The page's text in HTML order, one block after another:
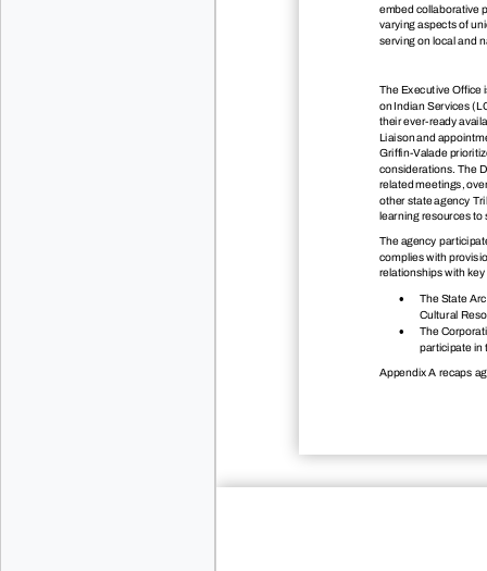
embed collaborative
varying aspects of
serving on local and
The Executive Office
on Indian Services
their ever-ready
Liaison and
Griffin-Valade
considerations. The
related meetings,
other state agency
learning resources to
The agency
complies with
relationships with

The State
Cultural

The
participate in
Appendix A recaps